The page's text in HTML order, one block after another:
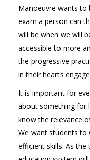
Manoeuvre wants to
exam a person can
will be when we will
accessible to more
the progressive
in their hearts
It is important for
about something for
know the relevance
We want students to
efficient skills. As